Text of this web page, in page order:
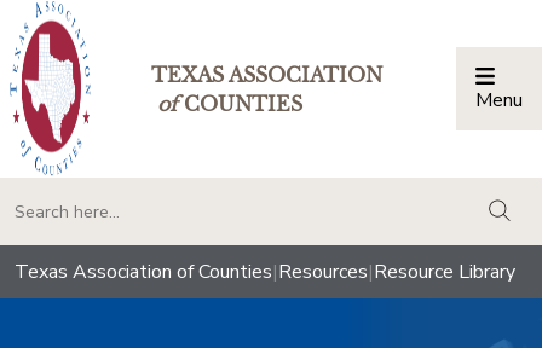
TEXAS ASSOCIATION
ofCOUNTIES Menu
Texas Association of Counties|Resources|Resource Library